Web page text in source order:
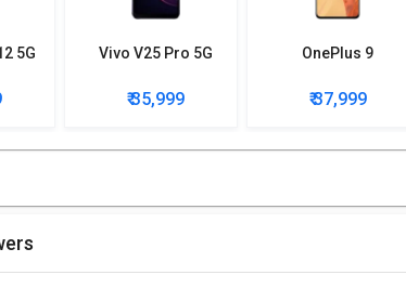
5G Vivo V25 Pro 5G
₹ 35,999
OnePlus 9
₹ 37,999